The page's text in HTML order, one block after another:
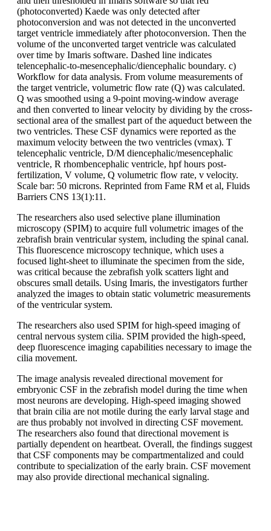
(photoconverted) Kaede was only detected after
photoconversion and was not detected in the unconverted
target ventricle immediately after photoconversion. Then the
volume of the unconverted target ventricle was calculated
over time by Imaris software. Dashed line indicates
telencephalic-to-mesencephalic/diencephalic boundary. c)
Workflow for data analysis. From volume measurements of
the target ventricle, volumetric flow rate (Q) was calculated.
Q was smoothed using a 9-point moving-window average
and then converted to linear velocity by dividing by the cross-
sectional area of the smallest part of the aqueduct between the
two ventricles. These CSF dynamics were reported as the
maximum velocity between the two ventricles (vmax). T
telencephalic ventricle, D/M diencephalic/mesencephalic
ventricle, R rhombencephalic ventricle, hpf hours post-
fertilization, V volume, Q volumetric flow rate, v velocity.
Scale bar: 50 microns. Reprinted from Fame RM et al, Fluids
Barriers CNS 13(1):11.
The researchers also used selective plane illumination
microscopy (SPIM) to acquire full volumetric images of the
zebrafish brain ventricular system, including the spinal canal.
This fluorescence microscopy technique, which uses a
focused light-sheet to illuminate the specimen from the side,
was critical because the zebrafish yolk scatters light and
obscures small details. Using Imaris, the investigators further
analyzed the images to obtain static volumetric measurements
of the ventricular system.
The researchers also used SPIM for high-speed imaging of
central nervous system cilia. SPIM provided the high-speed,
deep fluorescence imaging capabilities necessary to image the
cilia movement.
The image analysis revealed directional movement for
embryonic CSF in the zebrafish model during the time when
most neurons are developing. High-speed imaging showed
that brain cilia are not motile during the early larval stage and
are thus probably not involved in directing CSF movement.
The researchers also found that directional movement is
partially dependent on heartbeat. Overall, the findings suggest
that CSF components may be compartmentalized and could
contribute to specialization of the early brain. CSF movement
may also provide directional mechanical signaling.